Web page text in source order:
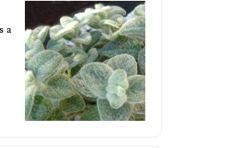
a